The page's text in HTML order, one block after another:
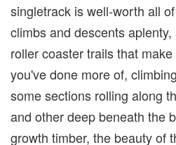
singletrack is well-worth all
climbs and descents
roller coaster trails that
you've done more of,
some sections rolling along
and other deep beneath the
growth timber, the beauty of